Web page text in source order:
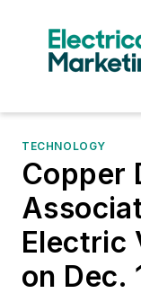
TECHNOLOGY
Copper
Electric
on Dec.